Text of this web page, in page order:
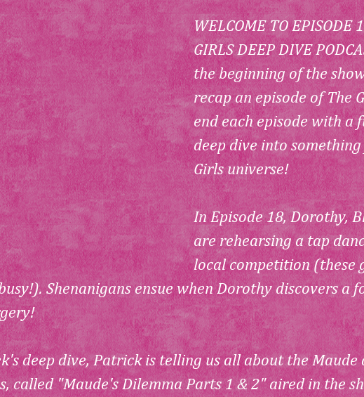
WELCOME TO EPISODE
GIRLS DEEP DIVE
the beginning of the
recap an episode of The
end each episode with a
deep dive into
Girls universe!
In Episode 18, Dorothy,
are rehearsing a tap
local competition (these
Shenanigans ensue when Dorothy discovers
deep dive, Patrick is telling us all about the
called "Maude's Dilemma Parts 1 & 2" aired in the